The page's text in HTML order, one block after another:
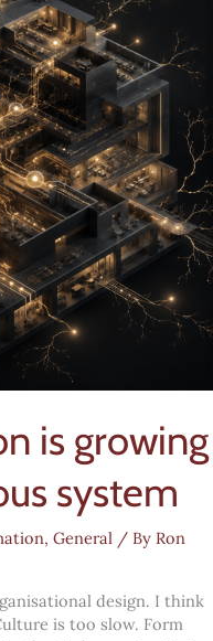
is growing
system
, General / By Ron
design. I think
is too slow. Form